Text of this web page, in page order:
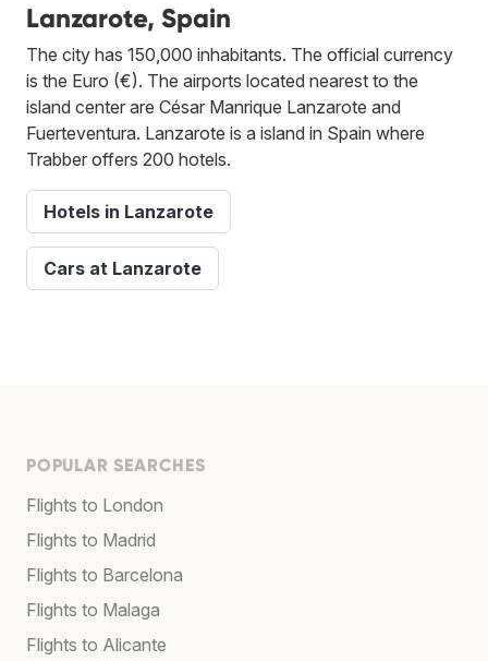
Lanzarote, Spain
The city has 150,000 inhabitants. The official currency
is the Euro (€). The airports located nearest to the
island center are César Manrique Lanzarote and
Fuerteventura. Lanzarote is a island in Spain where
Trabber offers 200 hotels.
Hotels in Lanzarote
Cars at Lanzarote
POPULAR SEARCHES
Flights to London
Flights to Madrid
Flights to Barcelona
Flights to Malaga
Flights to Alicante